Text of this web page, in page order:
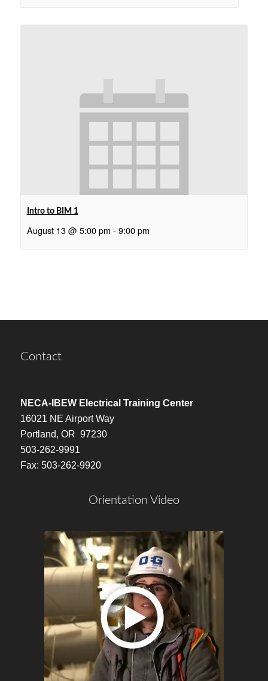
Intro to BIM 1
August 13 @ 5:00 pm - 9:00 pm
Contact
NECA-IBEW Electrical Training Center
16021 NE Airport Way
Portland, OR 97230
503-262-9991
Fax: 503-262-9920
Orientation Video